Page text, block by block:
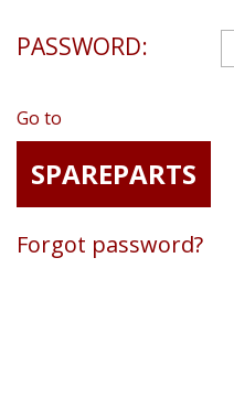
PASSWORD:
Go to
Forgot password?